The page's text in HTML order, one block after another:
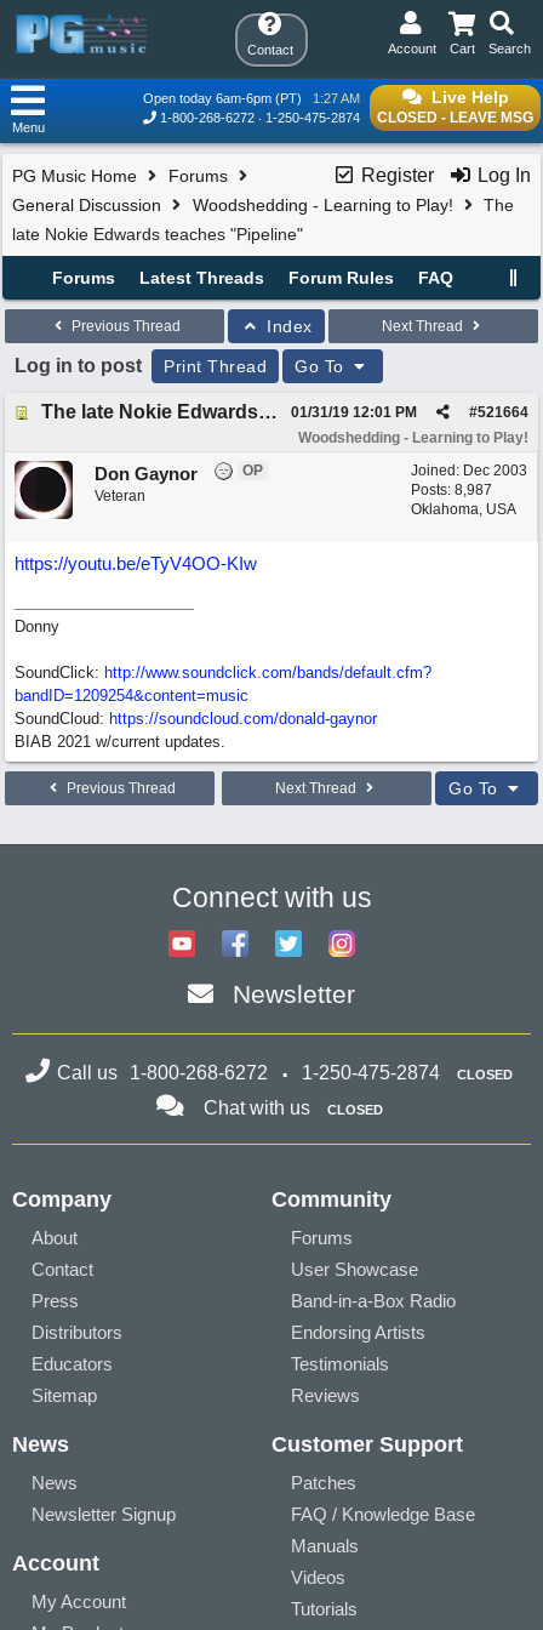
Contact Search
Cart
Account
Live Help
CLOSED - LEAVE MSG
Open today 6am-6pm (PT)
1:27 AM
1-800-268-6272
1-250-475-2874
Menu
Register Log In
PG Music Home
Forums
General Discussion
Woodshedding - Learning to Play!
The
late Nokie Edwards teaches "Pipeline"
Forums Latest Threads Forum Rules FAQ
Previous Thread Index Next Thread
Log in to post Print Thread Go To
The late Nokie Edwards teaches "Pipeline" #521664
01/31/19 12:01 PM
Woodshedding - Learning to Play!
Joined: Dec 2003
Posts: 8,987
Oklahoma, USA
Don Gaynor
OP
Veteran
https://youtu.be/eTyV4OO-KIw
Donny
SoundClick: http://www.soundclick.com/bands/default.cfm?
bandID=1209254&content=music
SoundCloud: https://soundcloud.com/donald-gaynor
BIAB 2021 w/current updates.
Previous Thread Next Thread Go To
Connect with us
Newsletter
Call us 1-800-268-6272 1-250-475-2874 CLOSED
Chat with us CLOSED
Company
About
Contact
Press
Distributors
Educators
Sitemap
Community
Forums
User Showcase
Band-in-a-Box Radio
Endorsing Artists
Testimonials
Reviews
News
News
Newsletter Signup
Account
My Account
Customer Support
Patches
FAQ / Knowledge Base
Manuals
Videos
Tutorials